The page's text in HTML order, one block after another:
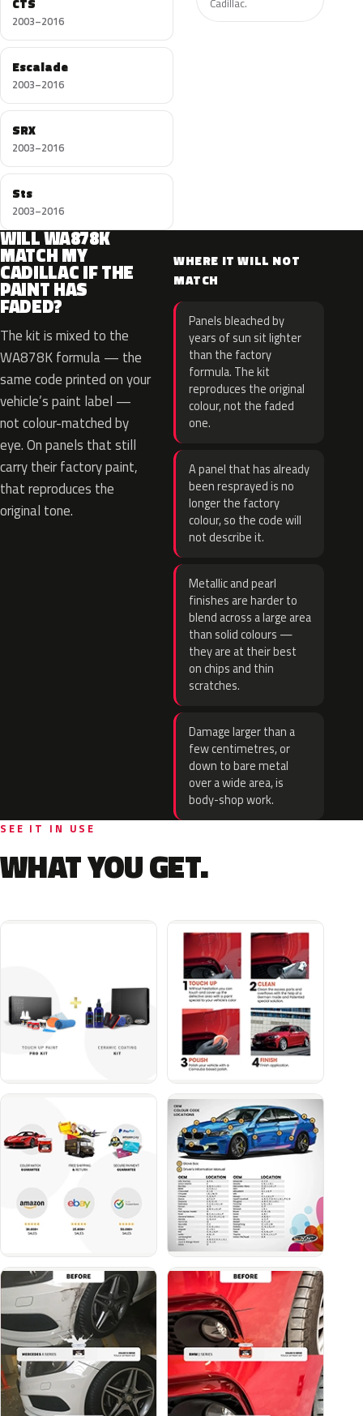
2003–2016
Escalade
2003–2016
SRX
2003–2016
Sts
2003–2016
WILL WA878K
MATCH MY
CADILLAC IF THE
PAINT HAS
FADED?
The kit is mixed to the
WA878K formula — the
same code printed on your
vehicle’s paint label —
not colour-matched by
eye. On panels that still
carry their factory paint,
that reproduces the
original tone.
WHERE IT WILL NOT
MATCH
Panels bleached by
years of sun sit lighter
than the factory
formula. The kit
reproduces the original
colour, not the faded
one.
A panel that has already
been resprayed is no
longer the factory
colour, so the code will
not describe it.
Metallic and pearl
finishes are harder to
blend across a large area
than solid colours —
they are at their best
on chips and thin
scratches.
Damage larger than a
few centimetres, or
down to bare metal
over a wide area, is
body-shop work.
SEE IT IN USE
WHAT YOU GET.